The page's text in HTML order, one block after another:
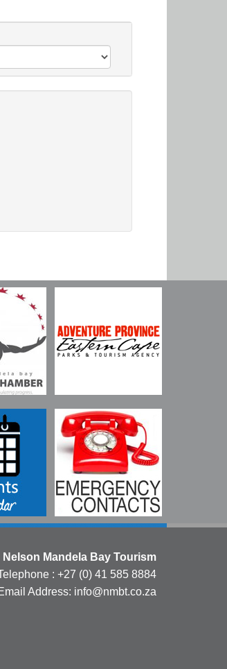
Nelson Mandela Bay Tourism
: +27 (0) 41 585 8884
Address: info@nmbt.co.za